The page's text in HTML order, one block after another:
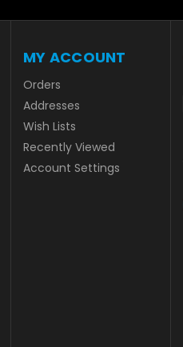
MY ACCOUNT
Orders
Addresses
Wish Lists
Recently Viewed
Account Settings